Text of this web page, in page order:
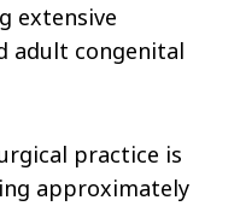
extensive
adult congenital
practice is
approximately